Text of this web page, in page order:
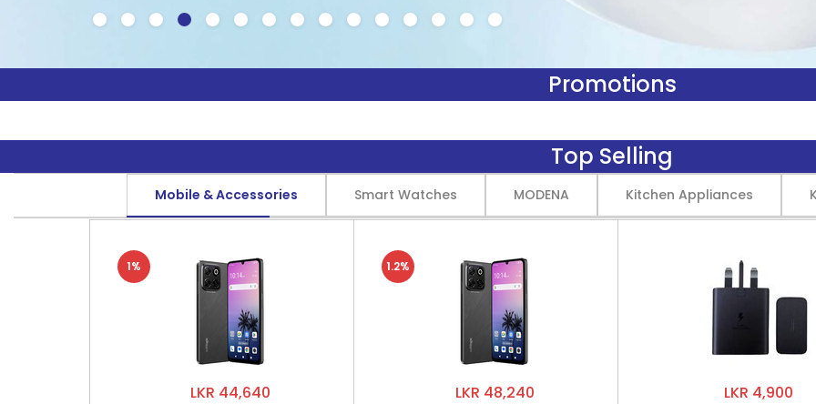
Promotions
Top Selling
Mobile & Accessories Smart Watches MODENA Kitchen Appliances
LKR 44,640
1%
LKR 48,240
1.2%
LKR 4,900